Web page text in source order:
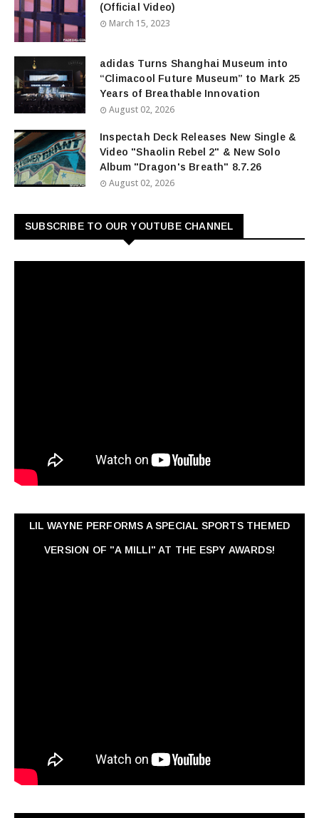
(Official Video)
March 15, 2023
adidas Turns Shanghai Museum into
“Climacool Future Museum” to Mark 25
Years of Breathable Innovation
August 02, 2026
Inspectah Deck Releases New Single &
Video "Shaolin Rebel 2" & New Solo
Album "Dragon's Breath" 8.7.26
August 02, 2026
SUBSCRIBE TO OUR YOUTUBE CHANNEL
LIL WAYNE PERFORMS A SPECIAL SPORTS THEMED
VERSION OF "A MILLI" AT THE ESPY AWARDS!